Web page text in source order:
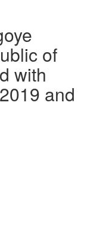
of
with
and